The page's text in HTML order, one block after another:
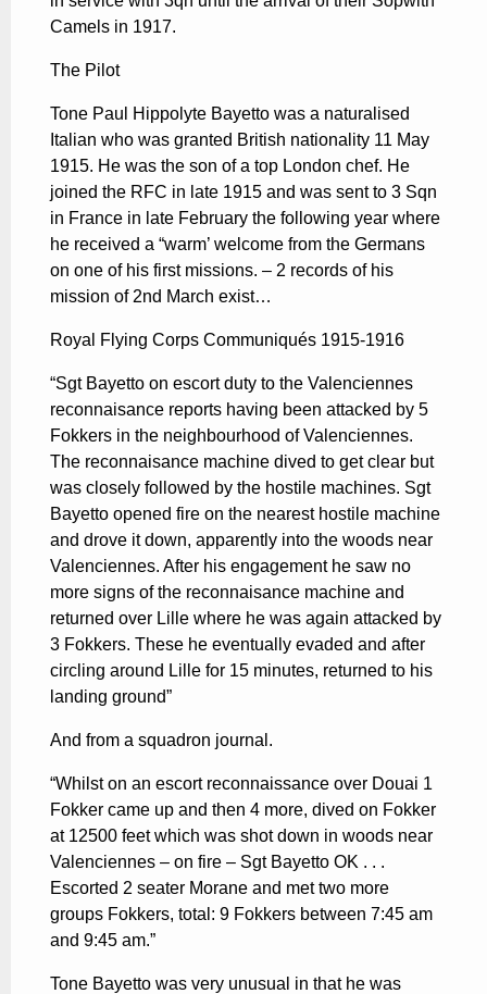
Camels in 1917.
The Pilot
Tone Paul Hippolyte Bayetto was a naturalised
Italian who was granted British nationality 11 May
1915. He was the son of a top London chef. He
joined the RFC in late 1915 and was sent to 3 Sqn
in France in late February the following year where
he received a “warm’ welcome from the Germans
on one of his first missions. – 2 records of his
mission of 2nd March exist…
Royal Flying Corps Communiqués 1915-1916
“Sgt Bayetto on escort duty to the Valenciennes
reconnaisance reports having been attacked by 5
Fokkers in the neighbourhood of Valenciennes.
The reconnaisance machine dived to get clear but
was closely followed by the hostile machines. Sgt
Bayetto opened fire on the nearest hostile machine
and drove it down, apparently into the woods near
Valenciennes. After his engagement he saw no
more signs of the reconnaisance machine and
returned over Lille where he was again attacked by
3 Fokkers. These he eventually evaded and after
circling around Lille for 15 minutes, returned to his
landing ground”
And from a squadron journal.
“Whilst on an escort reconnaissance over Douai 1
Fokker came up and then 4 more, dived on Fokker
at 12500 feet which was shot down in woods near
Valenciennes – on fire – Sgt Bayetto OK . . .
Escorted 2 seater Morane and met two more
groups Fokkers, total: 9 Fokkers between 7:45 am
and 9:45 am.”
Tone Bayetto was very unusual in that he was